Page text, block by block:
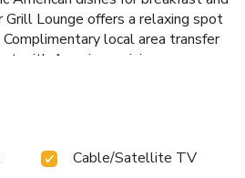
Grill Lounge offers a relaxing spot
Complimentary local area transfer
with American cuisine
hotel. The Rhode Island Airport
Cable/Satellite TV